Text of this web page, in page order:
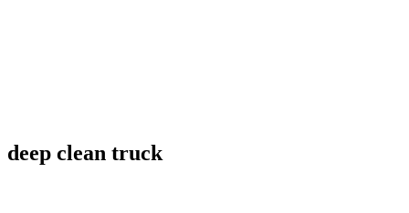
deep clean truck